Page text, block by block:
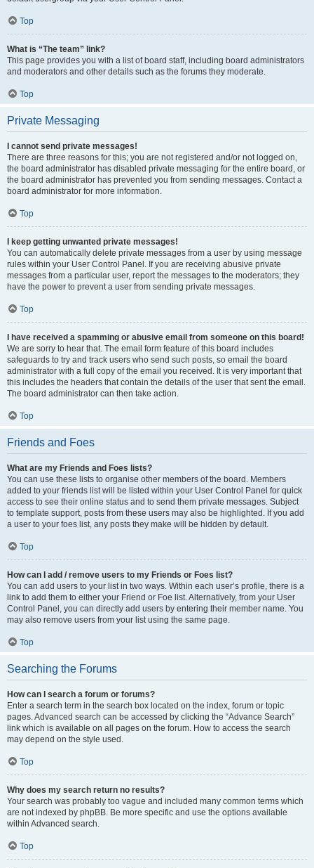
Top
What is “The team” link?
This page provides you with a list of board staff, including board administrators
and moderators and other details such as the forums they moderate.
Top
Private Messaging
I cannot send private messages!
There are three reasons for this; you are not registered and/or not logged on,
the board administrator has disabled private messaging for the entire board, or
the board administrator has prevented you from sending messages. Contact a
board administrator for more information.
Top
I keep getting unwanted private messages!
You can automatically delete private messages from a user by using message
rules within your User Control Panel. If you are receiving abusive private
messages from a particular user, report the messages to the moderators; they
have the power to prevent a user from sending private messages.
Top
I have received a spamming or abusive email from someone on this board!
We are sorry to hear that. The email form feature of this board includes
safeguards to try and track users who send such posts, so email the board
administrator with a full copy of the email you received. It is very important that
this includes the headers that contain the details of the user that sent the email.
The board administrator can then take action.
Top
Friends and Foes
What are my Friends and Foes lists?
You can use these lists to organise other members of the board. Members
added to your friends list will be listed within your User Control Panel for quick
access to see their online status and to send them private messages. Subject
to template support, posts from these users may also be highlighted. If you add
a user to your foes list, any posts they make will be hidden by default.
Top
How can I add / remove users to my Friends or Foes list?
You can add users to your list in two ways. Within each user’s profile, there is a
link to add them to either your Friend or Foe list. Alternatively, from your User
Control Panel, you can directly add users by entering their member name. You
may also remove users from your list using the same page.
Top
Searching the Forums
How can I search a forum or forums?
Enter a search term in the search box located on the index, forum or topic
pages. Advanced search can be accessed by clicking the “Advance Search”
link which is available on all pages on the forum. How to access the search
may depend on the style used.
Top
Why does my search return no results?
Your search was probably too vague and included many common terms which
are not indexed by phpBB. Be more specific and use the options available
within Advanced search.
Top